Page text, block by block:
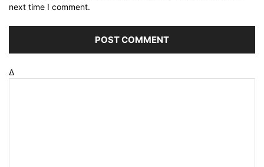
next time I comment.
Δ